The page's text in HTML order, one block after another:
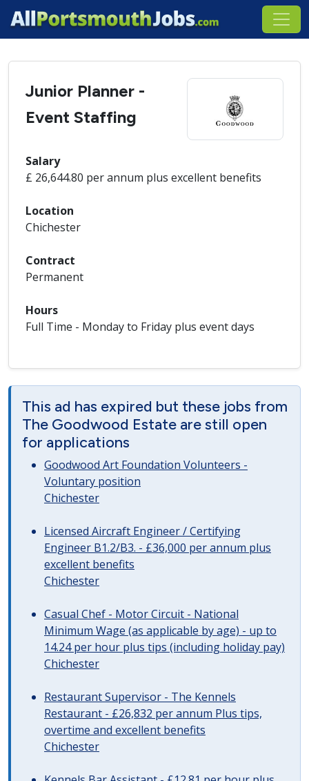
Junior Planner -
Event Staffing
Salary
£ 26,644.80 per annum plus excellent benefits
Location
Chichester
Contract
Permanent
Hours
Full Time - Monday to Friday plus event days
This ad has expired but these jobs from
The Goodwood Estate are still open
for applications
Goodwood Art Foundation Volunteers -
Voluntary position
Chichester
Licensed Aircraft Engineer / Certifying
Engineer B1.2/B3. - £36,000 per annum plus
excellent benefits
Chichester
Casual Chef - Motor Circuit - National
Minimum Wage (as applicable by age) - up to
14.24 per hour plus tips (including holiday pay)
Chichester
Restaurant Supervisor - The Kennels
Restaurant - £26,832 per annum Plus tips,
overtime and excellent benefits
Chichester